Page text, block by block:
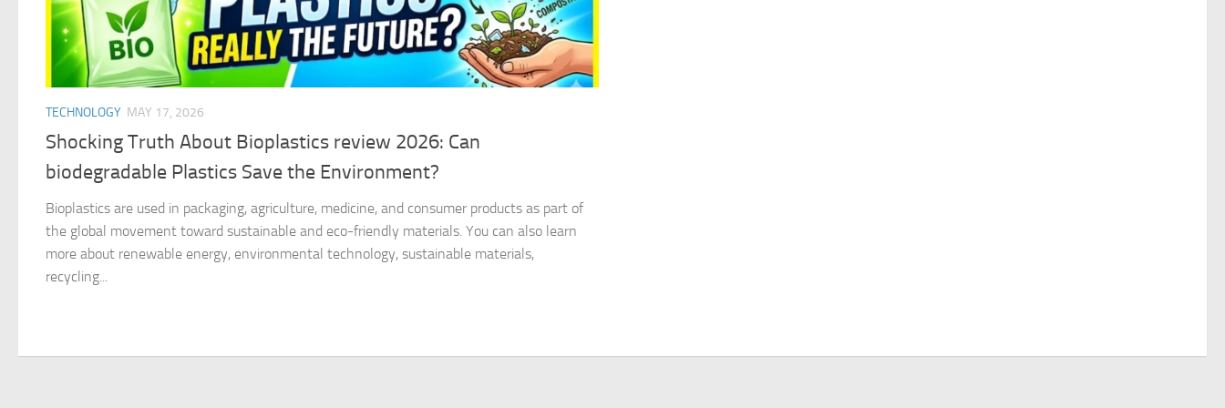
TECHNOLOGY MAY 17, 2026
Shocking Truth About Bioplastics review 2026: Can
biodegradable Plastics Save the Environment?
Bioplastics are used in packaging, agriculture, medicine, and consumer products as part of
the global movement toward sustainable and eco-friendly materials. You can also learn
more about renewable energy, environmental technology, sustainable materials,
recycling...